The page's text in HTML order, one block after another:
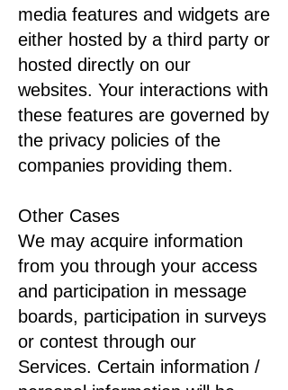
media features and widgets are
either hosted by a third party or
hosted directly on our
websites. Your interactions with
these features are governed by
the privacy policies of the
companies providing them.
Other Cases
We may acquire information
from you through your access
and participation in message
boards, participation in surveys
or contest through our
Services. Certain information /